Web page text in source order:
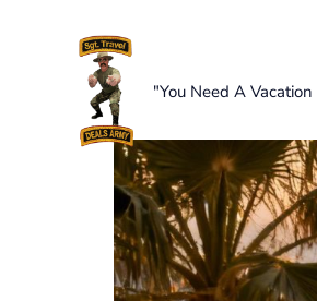
"You Need A Vacation